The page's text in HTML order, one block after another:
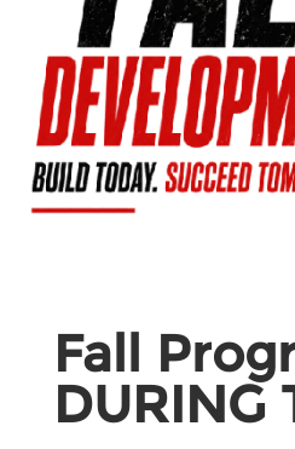
Fall
DURING